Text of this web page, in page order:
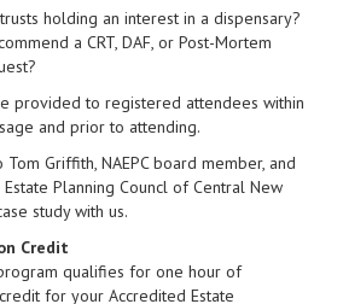
holding an interest in a dispensary?
a CRT, DAF, or Post-Mortem
provided to registered attendees within
and prior to attending.
Griffith, NAEPC board member, and
Planning Councl of Central New
study with us.
Credit
qualifies for one hour of
for your Accredited Estate